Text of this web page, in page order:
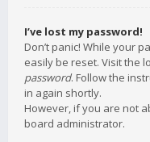
I’ve lost my password!
Don’t panic! While your
easily be reset. Visit the
password. Follow the
in again shortly.
However, if you are not
board administrator.